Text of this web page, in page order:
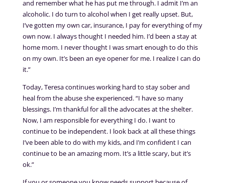
and remember what he has put me through. I admit I’m an
alcoholic. I do turn to alcohol when I get really upset. But,
I’ve gotten my own car, insurance, I pay for everything of my
own now. I always thought I needed him. I’d been a stay at
home mom. I never thought I was smart enough to do this
on my own. It’s been an eye opener for me. I realize I can do
it.”
Today, Teresa continues working hard to stay sober and
heal from the abuse she experienced. “I have so many
blessings. I’m thankful for all the advocates at the shelter.
Now, I am responsible for everything I do. I want to
continue to be independent. I look back at all these things
I’ve been able to do with my kids, and I’m confident I can
continue to be an amazing mom. It’s a little scary, but it’s
ok.”